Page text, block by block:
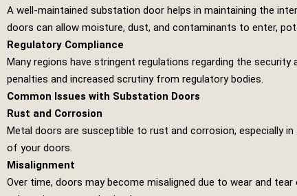
A well-maintained substation door helps in maintaining the
doors can allow moisture, dust, and contaminants to enter,
Regulatory Compliance
Many regions have stringent regulations regarding the
penalties and increased scrutiny from regulatory bodies.
Common Issues with Substation Doors
Rust and Corrosion
Metal doors are susceptible to rust and corrosion, especially
of your doors.
Misalignment
Over time, doors may become misaligned due to wear and